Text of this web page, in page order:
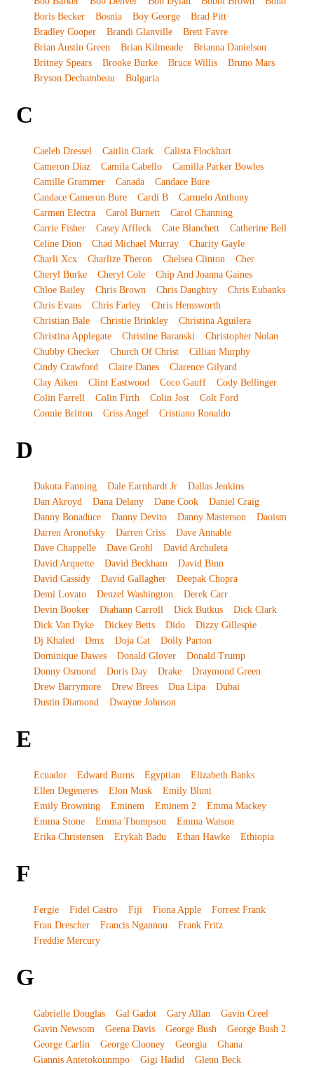
Boris Becker
Bosnia Boy George
Brad Pitt
Bradley Cooper
Brandi Glanville
Brett Favre
Brian Austin Green
Brian Kilmeade
Brianna Danielson
Britney Spears
Brooke Burke Bruce Willis
Bruno Mars
Bryson Dechambeau
Bulgaria
C
Caeleb Dressel Caitlin Clark
Calista Flockhart
Cameron Diaz
Camila Cabello
Camilla Parker Bowles
Camille Grammer
Canada
Candace Bure
Candace Cameron Bure
Cardi B
Carmelo Anthony
Carmen Electra
Carol Burnett
Carol Channing
Carrie Fisher
Casey Affleck Cate Blanchett
Catherine Bell
Celine Dion
Chad Michael Murray
Charity Gayle
Charli Xcx
Charlize Theron Chelsea Clinton
Cher
Cheryl Burke
Cheryl Cole
Chip And Joanna Gaines
Chloe Bailey
Chris Brown Chris Daughtry
Chris Eubanks
Chris Evans
Chris Farley
Chris Hemsworth
Christian Bale
Christie Brinkley
Christina Aguilera
Christina Applegate
Christine Baranski
Christopher Nolan
Chubby Checker
Church Of Christ
Cillian Murphy
Cindy Crawford
Claire Danes
Clarence Gilyard
Clay Aiken
Clint Eastwood Coco Gauff
Cody Bellinger
Colin Farrell
Colin Firth Colin Jost
Colt Ford
Connie Britton
Criss Angel Cristiano Ronaldo
D
Dakota Fanning Dale Earnhardt Jr
Dallas Jenkins
Dan Akroyd
Dana Delany Dane Cook
Daniel Craig
Danny Bonaduce
Danny Devito Danny Masterson
Daoism
Darren Aronofsky
Darren Criss
Dave Annable
Dave Chappelle
Dave Grohl
David Archuleta
David Arquette
David Beckham
David Binn
David Cassidy
David Gallagher
Deepak Chopra
Demi Lovato
Denzel Washington
Derek Carr
Devin Booker
Diahann Carroll Dick Butkus
Dick Clark
Dick Van Dyke
Dickey Betts Dido
Dizzy Gillespie
Dj Khaled
Dmx Doja Cat
Dolly Parton
Dominique Dawes
Donald Glover
Donald Trump
Donny Osmond
Doris Day Drake
Draymond Green
Drew Barrymore
Drew Brees Dua Lipa
Dubai
Dustin Diamond
Dwayne Johnson
E
Ecuador Edward Burns Egyptian
Elizabeth Banks
Ellen Degeneres
Elon Musk
Emily Blunt
Emily Browning
Eminem Eminem 2
Emma Mackey
Emma Stone
Emma Thompson
Emma Watson
Erika Christensen
Erykah Badu Ethan Hawke Ethiopia
F
Fergie Fidel Castro Fiji Fiona Apple
Forrest Frank
Fran Drescher
Francis Ngannou
Frank Fritz
Freddie Mercury
G
Gabrielle Douglas Gal Gadot Gary Allan
Gavin Creel
Gavin Newsom
Geena Davis George Bush
George Bush 2
George Carlin
George Clooney Georgia
Ghana
Giannis Antetokounmpo
Gigi Hadid
Glenn Beck